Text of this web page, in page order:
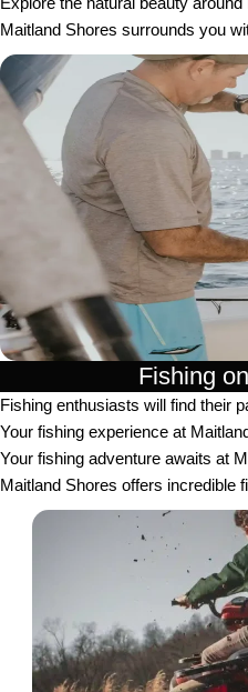
Maitland Shores surrounds you
Fishing
Fishing enthusiasts will find their
Your fishing experience at
Your fishing adventure awaits at
Maitland Shores offers incredible